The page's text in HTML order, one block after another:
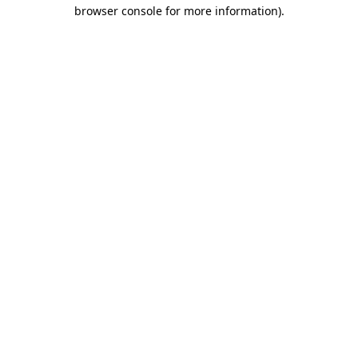
browser console for more information).